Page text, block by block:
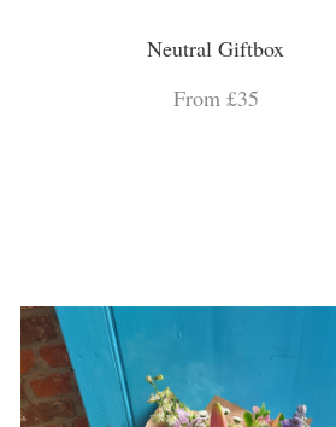
Neutral Giftbox
From £35